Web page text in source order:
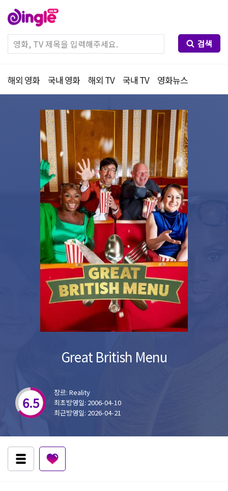
검색
해외 영화 국내 영화 해외 TV 국내 TV 영화뉴스
Great British Menu
6.5
장르: Reality
최초방영일: 2006-04-10
최근방영일: 2026-04-21